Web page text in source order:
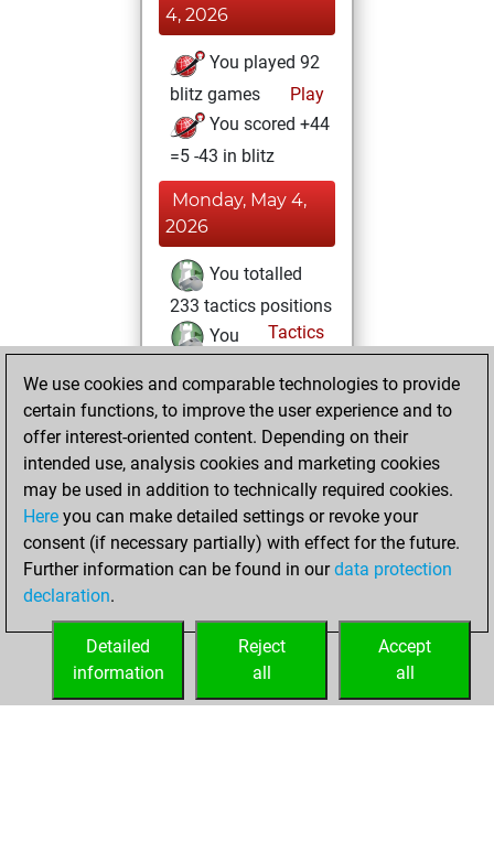
4, 2026
You played 92
blitz games
Play
You scored +44
=5 -43 in blitz
Monday, May 4,
2026
You totalled
233 tactics positions
Tactics
You
positions
an Elo of 2074 in
tactics positions
Thursday, August
19, 2021
your Fritz account
We use cookies and comparable technologies to provide
certain functions, to improve the user experience and to
offer interest-oriented content. Depending on their
intended use, analysis cookies and marketing cookies
may be used in addition to technically required cookies.
Here you can make detailed settings or revoke your
consent (if necessary partially) with effect for the future.
Further information can be found in ourdata protection
declaration.
Accept
all
Reject
all
Detailed
information